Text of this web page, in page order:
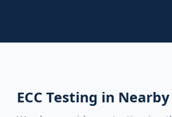
ECC Testing in